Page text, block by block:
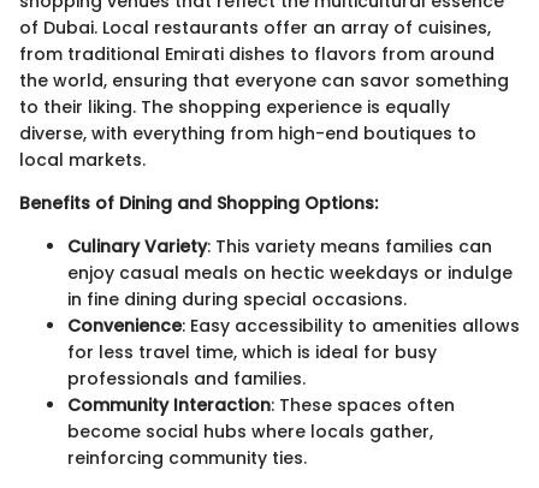
of Dubai. Local restaurants offer an array of cuisines,
from traditional Emirati dishes to flavors from around
the world, ensuring that everyone can savor something
to their liking. The shopping experience is equally
diverse, with everything from high-end boutiques to
local markets.
Benefits of Dining and Shopping Options:
Culinary Variety: This variety means families can
enjoy casual meals on hectic weekdays or indulge
in fine dining during special occasions.
Convenience: Easy accessibility to amenities allows
for less travel time, which is ideal for busy
professionals and families.
Community Interaction: These spaces often
become social hubs where locals gather,
reinforcing community ties.